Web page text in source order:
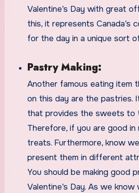
Valentine’s Day with great
this, it represents Canada’s
for the day in a unique sort
Pastry Making:
Another famous eating item that is sold most
on this day are the pastries.
that provides the sweets to
Therefore, if you are good in
treats. Furthermore, know
present them in different
You should be making good
Valentine’s Day. As we